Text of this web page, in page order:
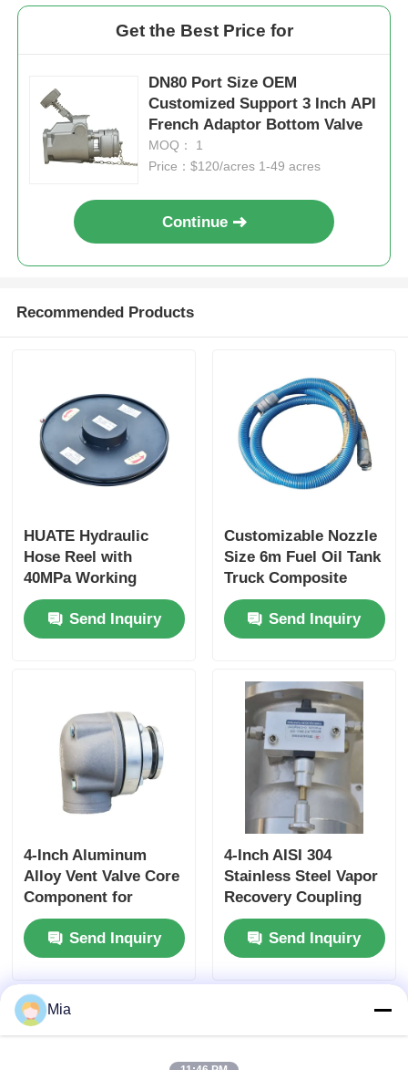
Get the Best Price for
DN80 Port Size OEM
Customized Support 3 Inch API
French Adaptor Bottom Valve
MOQ： 1
Price：$120/acres 1-49 acres
Continue
Recommended Products
HUATE Hydraulic
Hose Reel with
40MPa Working
Pressure Featuring
Spring Rewind No-
Power and Electric
Send Inquiry
Customizable Nozzle
Size 6m Fuel Oil Tank
Truck Composite
Hose for Optimal
Performance
Send Inquiry
4-Inch Aluminum
Alloy Vent Valve Core
Component for
Tanker Truck Side
Panel Ventilation
Systems Ensuring
Optimal Airflow
Send Inquiry
4-Inch AISI 304
Stainless Steel Vapor
Recovery Coupling
for Tanker Trucks
API-Compliant Tool
and OEM Accepted
Send Inquiry
Mia